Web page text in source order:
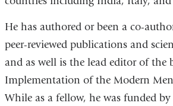
He has authored or been a co-
peer-reviewed publications and
and as well is the lead editor of the
Implementation of the Modern
While as a fellow, he was funded